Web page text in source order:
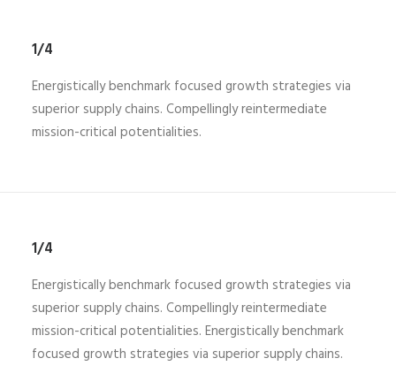
1/4
Energistically benchmark focused growth strategies via
superior supply chains. Compellingly reintermediate
mission-critical potentialities.
1/4
Energistically benchmark focused growth strategies via
superior supply chains. Compellingly reintermediate
mission-critical potentialities. Energistically benchmark
focused growth strategies via superior supply chains.